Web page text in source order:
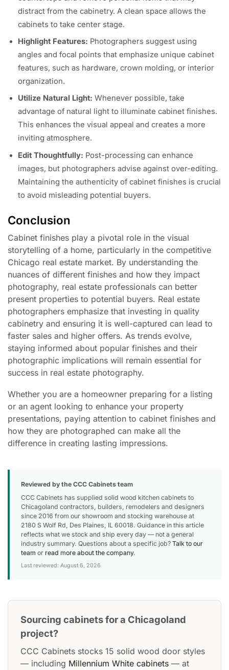
distract from the cabinetry. A clean space allows the
cabinets to take center stage.
Highlight Features: Photographers suggest using
angles and focal points that emphasize unique cabinet
features, such as hardware, crown molding, or interior
organization.
Utilize Natural Light: Whenever possible, take
advantage of natural light to illuminate cabinet finishes.
This enhances the visual appeal and creates a more
inviting atmosphere.
Edit Thoughtfully: Post-processing can enhance
images, but photographers advise against over-editing.
Maintaining the authenticity of cabinet finishes is crucial
to avoid misleading potential buyers.
Conclusion
Cabinet finishes play a pivotal role in the visual
storytelling of a home, particularly in the competitive
Chicago real estate market. By understanding the
nuances of different finishes and how they impact
photography, real estate professionals can better
present properties to potential buyers. Real estate
photographers emphasize that investing in quality
cabinetry and ensuring it is well-captured can lead to
faster sales and higher offers. As trends evolve,
staying informed about popular finishes and their
photographic implications will remain essential for
success in real estate photography.
Whether you are a homeowner preparing for a listing
or an agent looking to enhance your property
presentations, paying attention to cabinet finishes and
how they are photographed can make all the
difference in creating lasting impressions.
Reviewed by the CCC Cabinets team
CCC Cabinets has supplied solid wood kitchen cabinets to
Chicagoland contractors, builders, remodelers and designers
since 2016 from our showroom and stocking warehouse at
2180 S Wolf Rd, Des Plaines, IL 60018. Guidance in this article
reflects what we stock and ship every day — not a general
industry summary. Questions about a specific job? Talk to our
team or read more about the company.
Last reviewed: August 6, 2026
Sourcing cabinets for a Chicagoland
project?
CCC Cabinets stocks 15 solid wood door styles
— including Millennium White cabinets — at